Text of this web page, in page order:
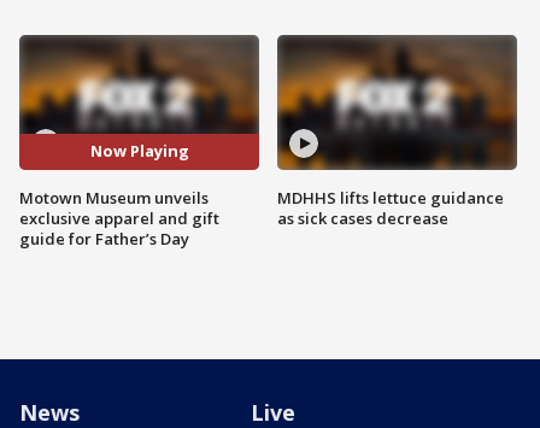
Now Playing
Motown Museum unveils
exclusive apparel and gift
guide for Father’s Day
MDHHS lifts lettuce guidance
as sick cases decrease
News Live